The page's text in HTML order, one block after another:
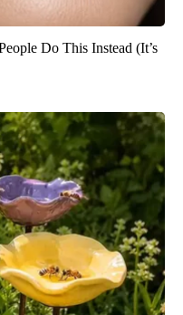
Do This Instead (It’s